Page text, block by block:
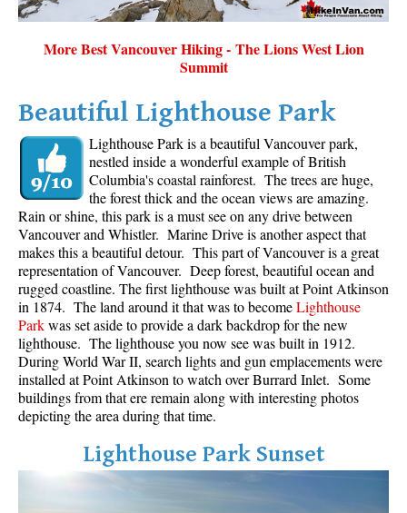
More Best Vancouver Hiking - The Lions West Lion
Summit
Beautiful Lighthouse Park
Lighthouse Park is a beautiful Vancouver park,
nestled inside a wonderful example of British
Columbia's coastal rainforest. The trees are huge,
the forest thick and the ocean views are amazing.
Rain or shine, this park is a must see on any drive between
Vancouver and Whistler. Marine Drive is another aspect that
makes this a beautiful detour. This part of Vancouver is a great
representation of Vancouver. Deep forest, beautiful ocean and
rugged coastline. The first lighthouse was built at Point Atkinson
in 1874. The land around it that was to becomeLighthouse
Parkwas set aside to provide a dark backdrop for the new
lighthouse. The lighthouse you now see was built in 1912.
During World War II, search lights and gun emplacements were
installed at Point Atkinson to watch over Burrard Inlet. Some
buildings from that ere remain along with interesting photos
depicting the area during that time.
Lighthouse Park Sunset